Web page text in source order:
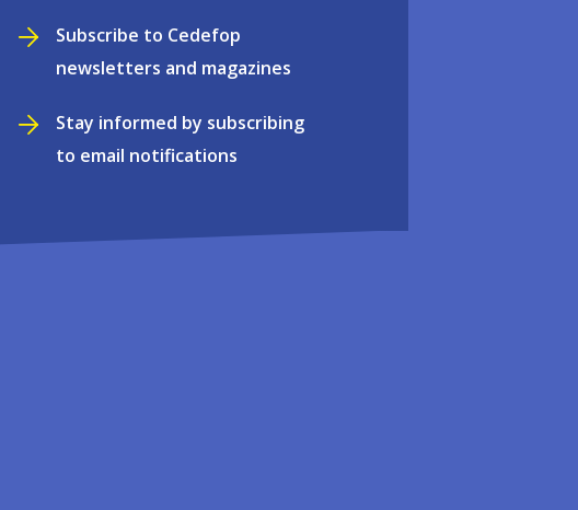
Subscribe to Cedefop
newsletters and magazines
Stay informed by subscribing
to email notifications